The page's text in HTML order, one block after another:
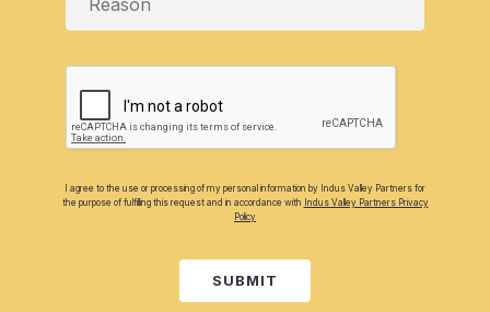
I agree to the use or processing of my personal information by Indus Valley Partners for
the purpose of fulfilling this request and in accordance with Indus Valley Partners Privacy
Policy
SUBMIT